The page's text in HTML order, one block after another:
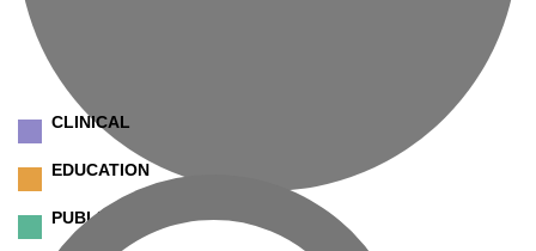
CLINICAL
EDUCATION
PUBLIC SAFETY